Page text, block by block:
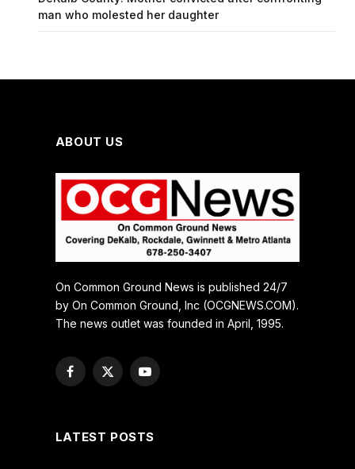
man who molested her daughter
ABOUT US
On Common Ground News is published 24/7
by On Common Ground, Inc (OCGNEWS.COM).
The news outlet was founded in April, 1995.
Facebook
X
YouTube
LATEST POSTS